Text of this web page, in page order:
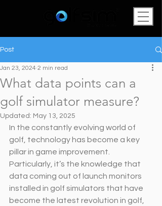
Post
What data points can a
golf simulator measure?
Jan 23, 2024 2 min read
Updated: May 13, 2025
In the constantly evolving world of
golf, technology has become a key
pillar in game improvement.
Particularly, it’s the knowledge that
data coming out of launch monitors
installed in golf simulators that have
become the latest revolution in golf,